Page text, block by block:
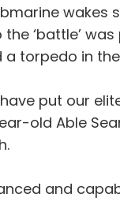
wakes
‘battle’
torpedo in
put our
old Able
and